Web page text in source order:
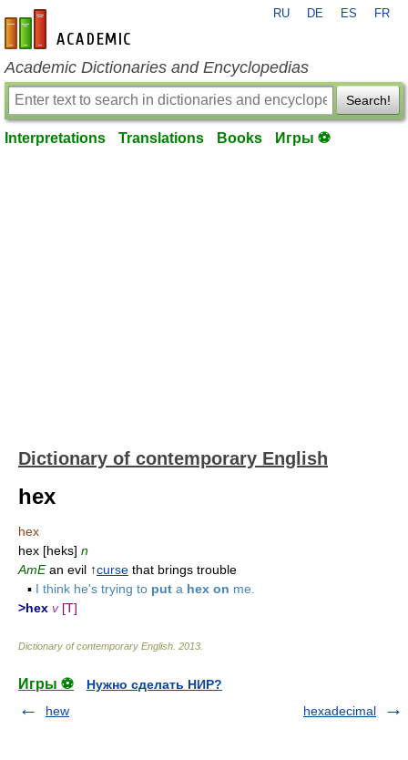
en-academic.com
RU DE ES FR
Academic Dictionaries and Encyclopedias
Search!
Interpretations Translations Books Игры ⚽
Dictionary of contemporary English
hex
hex
hex [heks] n
AmEan evil ↑curse that brings trouble
▪ I think he's trying to put a hex on me.
>hex v [T]
Dictionary of contemporary English 2013
Игры ⚽
Нужно сделать НИР?
hew
hexadecimal